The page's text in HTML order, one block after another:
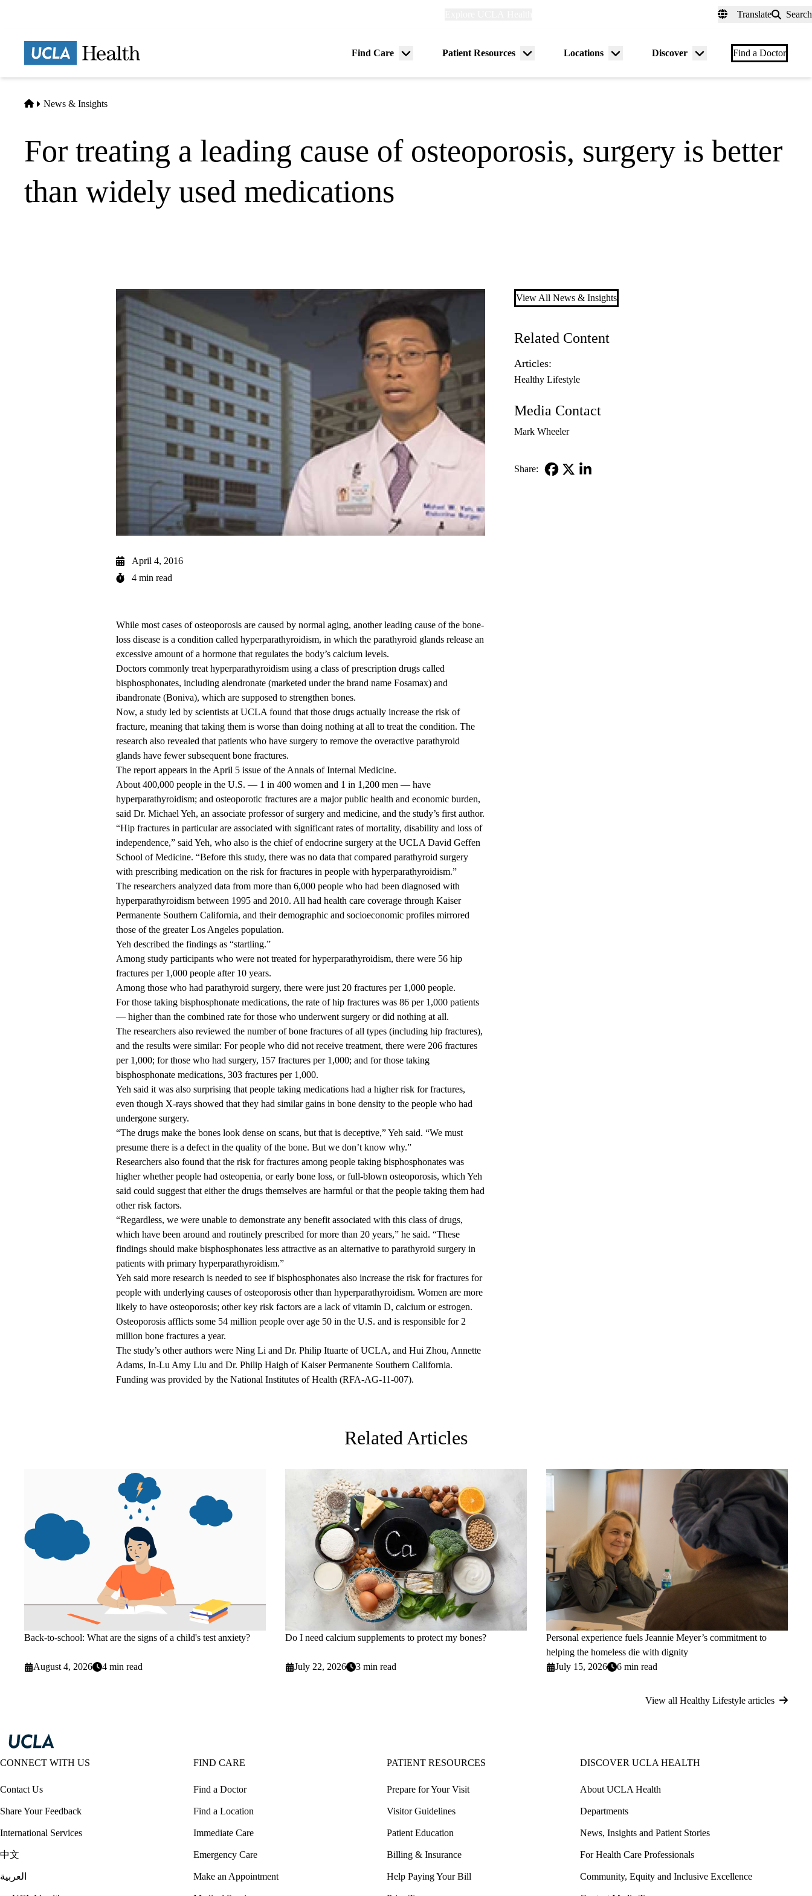
Translate Search
Find Care
Menu
Patient Resources
Menu
Locations
Menu
Discover
Menu
Find a Doctor
Home
News & Insights
For treating a leading cause of osteoporosis, surgery is better
than widely used medications
April 4, 2016
4 min read
While most cases of osteoporosis are caused by normal aging, another leading cause of the bone-
loss disease is a condition called hyperparathyroidism, in which the parathyroid glands release an
excessive amount of a hormone that regulates the body’s calcium levels.
Doctors commonly treat hyperparathyroidism using a class of prescription drugs called
bisphosphonates, including alendronate (marketed under the brand name Fosamax) and
ibandronate (Boniva), which are supposed to strengthen bones.
Now, a study led by scientists at UCLA found that those drugs actually increase the risk of
fracture, meaning that taking them is worse than doing nothing at all to treat the condition. The
research also revealed that patients who have surgery to remove the overactive parathyroid
glands have fewer subsequent bone fractures.
The report appears in the April 5 issue of the Annals of Internal Medicine.
About 400,000 people in the U.S. — 1 in 400 women and 1 in 1,200 men — have
hyperparathyroidism; and osteoporotic fractures are a major public health and economic burden,
said Dr. Michael Yeh, an associate professor of surgery and medicine, and the study’s first author.
“Hip fractures in particular are associated with significant rates of mortality, disability and loss of
independence,” said Yeh, who also is the chief of endocrine surgery at the UCLA David Geffen
School of Medicine. “Before this study, there was no data that compared parathyroid surgery
with prescribing medication on the risk for fractures in people with hyperparathyroidism.”
The researchers analyzed data from more than 6,000 people who had been diagnosed with
hyperparathyroidism between 1995 and 2010. All had health care coverage through Kaiser
Permanente Southern California, and their demographic and socioeconomic profiles mirrored
those of the greater Los Angeles population.
Yeh described the findings as “startling.”
Among study participants who were not treated for hyperparathyroidism, there were 56 hip
fractures per 1,000 people after 10 years.
Among those who had parathyroid surgery, there were just 20 fractures per 1,000 people.
For those taking bisphosphonate medications, the rate of hip fractures was 86 per 1,000 patients
— higher than the combined rate for those who underwent surgery or did nothing at all.
The researchers also reviewed the number of bone fractures of all types (including hip fractures),
and the results were similar: For people who did not receive treatment, there were 206 fractures
per 1,000; for those who had surgery, 157 fractures per 1,000; and for those taking
bisphosphonate medications, 303 fractures per 1,000.
Yeh said it was also surprising that people taking medications had a higher risk for fractures,
even though X-rays showed that they had similar gains in bone density to the people who had
undergone surgery.
“The drugs make the bones look dense on scans, but that is deceptive,” Yeh said. “We must
presume there is a defect in the quality of the bone. But we don’t know why.”
Researchers also found that the risk for fractures among people taking bisphosphonates was
higher whether people had osteopenia, or early bone loss, or full-blown osteoporosis, which Yeh
said could suggest that either the drugs themselves are harmful or that the people taking them had
other risk factors.
“Regardless, we were unable to demonstrate any benefit associated with this class of drugs,
which have been around and routinely prescribed for more than 20 years,” he said. “These
findings should make bisphosphonates less attractive as an alternative to parathyroid surgery in
patients with primary hyperparathyroidism.”
Yeh said more research is needed to see if bisphosphonates also increase the risk for fractures for
people with underlying causes of osteoporosis other than hyperparathyroidism. Women are more
likely to have osteoporosis; other key risk factors are a lack of vitamin D, calcium or estrogen.
Osteoporosis afflicts some 54 million people over age 50 in the U.S. and is responsible for 2
million bone fractures a year.
The study’s other authors were Ning Li and Dr. Philip Ituarte of UCLA, and Hui Zhou, Annette
Adams, In-Lu Amy Liu and Dr. Philip Haigh of Kaiser Permanente Southern California.
Funding was provided by the National Institutes of Health (RFA-AG-11-007).
View All News & Insights
Related Content
Articles:
Healthy Lifestyle
Media Contact
Mark Wheeler
Share:
Related Articles
Back-to-school: What are the signs of a child's test anxiety?
August 4, 2026 4 min read
Do I need calcium supplements to protect my bones?
July 22, 2026 3 min read
Personal experience fuels Jeannie Meyer’s commitment to
helping the homeless die with dignity
July 15, 2026
6 min read
View all Healthy Lifestyle articles
CONNECT WITH US
Contact Us
Share Your Feedback
International Services
中文
العربية
FIND CARE
Find a Doctor
Find a Location
Immediate Care
Emergency Care
Make an Appointment
PATIENT RESOURCES
Prepare for Your Visit
Visitor Guidelines
Patient Education
Billing & Insurance
Help Paying Your Bill
DISCOVER UCLA HEALTH
About UCLA Health
Departments
News, Insights and Patient Stories
For Health Care Professionals
Community, Equity and Inclusive Excellence